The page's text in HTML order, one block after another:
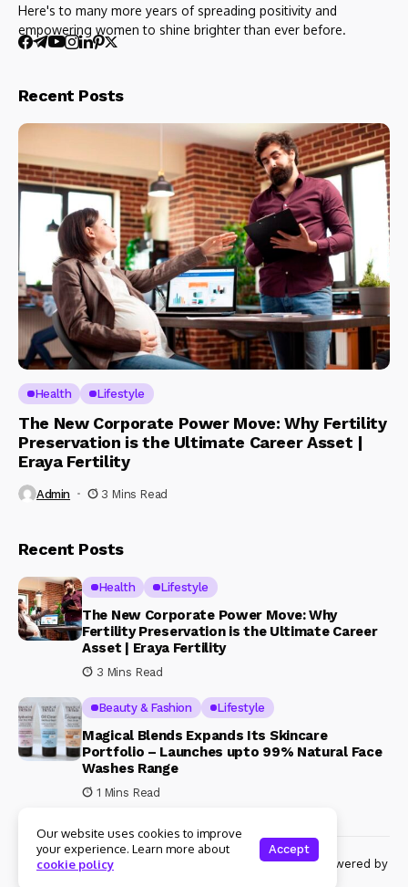
Here's to many more years of spreading positivity and
empowering women to shine brighter than ever before.
Recent Posts
Health Lifestyle
The New Corporate Power Move: Why Fertility
Preservation is the Ultimate Career Asset |
Eraya Fertility
Admin 3 Mins Read
Recent Posts
Health Lifestyle
The New Corporate Power Move: Why
Fertility Preservation is the Ultimate Career
Asset | Eraya Fertility
3 Mins Read
Beauty & Fashion Lifestyle
Magical Blends Expands Its Skincare
Portfolio – Launches upto 99% Natural Face
Washes Range
1 Mins Read
© Copyright 2024 Womenshine. All rights reserved powered by
Our website uses cookies to improve
your experience. Learn more about
cookie policy
Accept